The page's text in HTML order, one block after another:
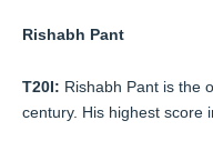
Rishabh Pant
T20I: Rishabh Pant is the
century. His highest score